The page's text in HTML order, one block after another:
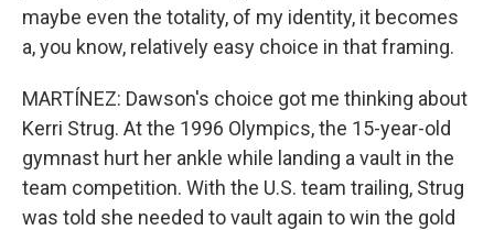
maybe even the totality, of my identity, it becomes
a, you know, relatively easy choice in that framing.
MARTÍNEZ: Dawson's choice got me thinking about
Kerri Strug. At the 1996 Olympics, the 15-year-old
gymnast hurt her ankle while landing a vault in the
team competition. With the U.S. team trailing, Strug
was told she needed to vault again to win the gold